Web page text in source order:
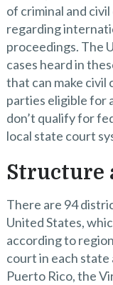
of criminal and
regarding
proceedings. The
cases heard in
that can make
parties eligible for
don’t qualify for
local state court
Structure
There are 94
United States,
according to
court in each state
Puerto Rico, the